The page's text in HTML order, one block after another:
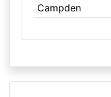
Campden